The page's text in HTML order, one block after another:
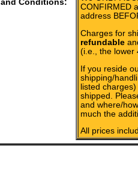
and Conditions:
CONFIRMED
address
Charges for
refundable
(i.e., the lower
If you reside
shipping/
listed
shipped.
and where/
much the
All prices